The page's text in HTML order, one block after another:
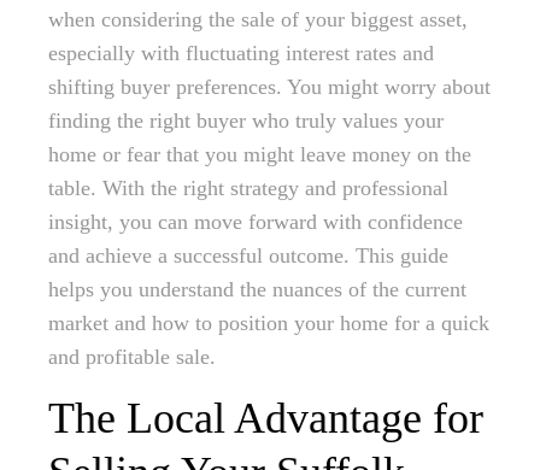
when considering the sale of your biggest asset,
especially with fluctuating interest rates and
shifting buyer preferences. You might worry about
finding the right buyer who truly values your
home or fear that you might leave money on the
table. With the right strategy and professional
insight, you can move forward with confidence
and achieve a successful outcome. This guide
helps you understand the nuances of the current
market and how to position your home for a quick
and profitable sale.
The Local Advantage for